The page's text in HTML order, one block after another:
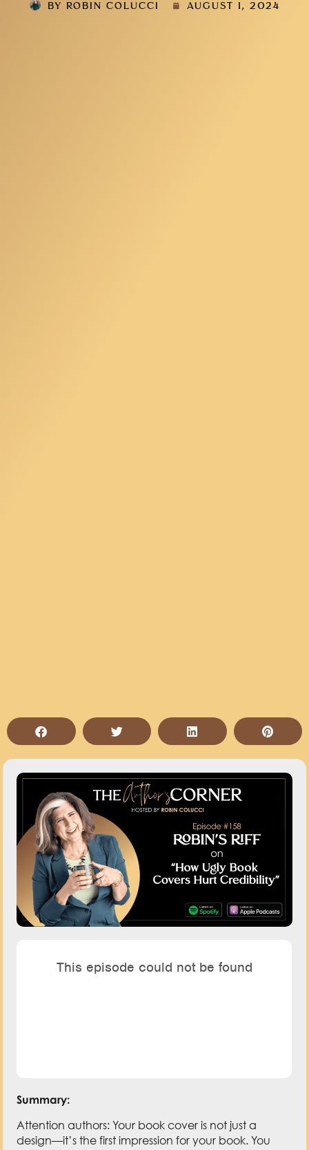
BY ROBIN COLUCCI AUGUST 1, 2024
Summary:
Attention authors: Your book cover is not just a
design—it’s the first impression for your book. You